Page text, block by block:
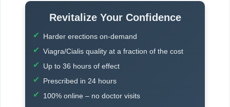
Revitalize Your Confidence
Harder erections on-demand
Viagra/Cialis quality at a fraction of the cost
Up to 36 hours of effect
Prescribed in 24 hours
100% online – no doctor visits